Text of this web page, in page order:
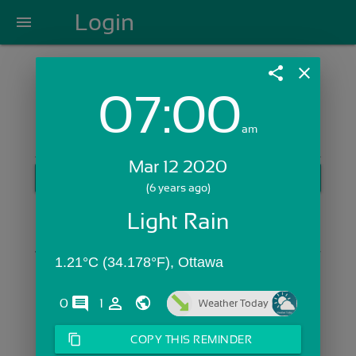
menu Login
Login with Email:
Skip Sign In >>
share close
07:00am
Mar 12 2020
(6 years ago)
Light Rain
1.21°C (34.178°F), Ottawa
0 comments1 person_outline Weather Today
content_copy COPY THIS REMINDER